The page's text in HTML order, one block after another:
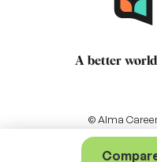
A better
© Alma